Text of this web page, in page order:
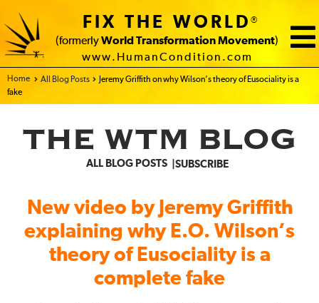
FIX THE WORLD®
(formerly World Transformation Movement)
www.HumanCondition.com
Home - FIX THE WORLD
All Blog Posts
Jeremy Griffith on why Wilson’s theory of Eusociality is a
fake
THE WTM BLOG
ALL BLOG POSTS SUBSCRIBE
New video by Jeremy Griffith
explaining why E.O. Wilson’s
theory of Eusociality is a
complete fake